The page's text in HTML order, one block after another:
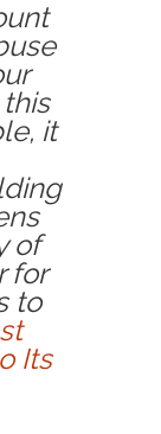
it
of
for
to
Its